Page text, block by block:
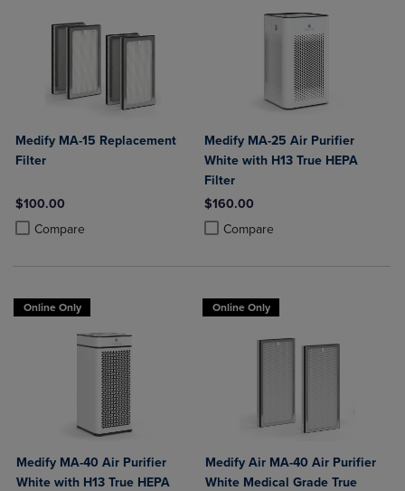
Medify MA-15 Replacement
Filter
$100.00
Compare
Product added, Select 2 to 4 Products to Compare, Items added for
Product removed, Select 2 to 4 Products to Compare, Items added
Medify MA-25 Air Purifier
White with H13 True HEPA
Filter
$160.00
Compare
Product added, Select 2 to 4
Product removed, Select 2 to 4
Online Only
Medify MA-40 Air Purifier
White with H13 True HEPA
Online Only
Medify Air MA-40 Air Purifier
White Medical Grade True